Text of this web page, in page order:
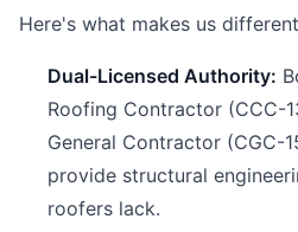
Here's what makes us
Dual-Licensed Authority:
Roofing Contractor (CCC-
General Contractor (CGC-
provide structural
roofers lack.